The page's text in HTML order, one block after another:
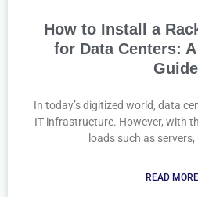
How to Install a
for Data Centers:
Guide
In today’s digitized world, data
IT infrastructure. However, with
loads such as servers,
READ